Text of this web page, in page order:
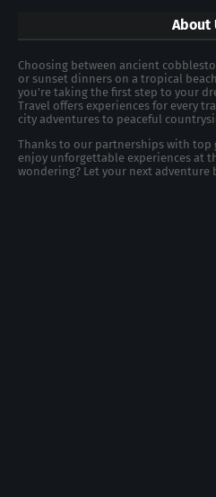
About
Choosing between ancient
or sunset dinners on a tropical
you're taking the first step to your
Travel offers experiences for every
city adventures to peaceful
Thanks to our partnerships with top
enjoy unforgettable experiences at
wondering? Let your next adventure